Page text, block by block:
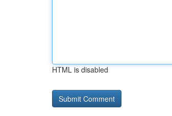
HTML is disabled